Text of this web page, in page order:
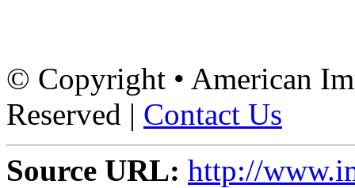
© Copyright • American
Reserved | Contact Us
Source URL: http://